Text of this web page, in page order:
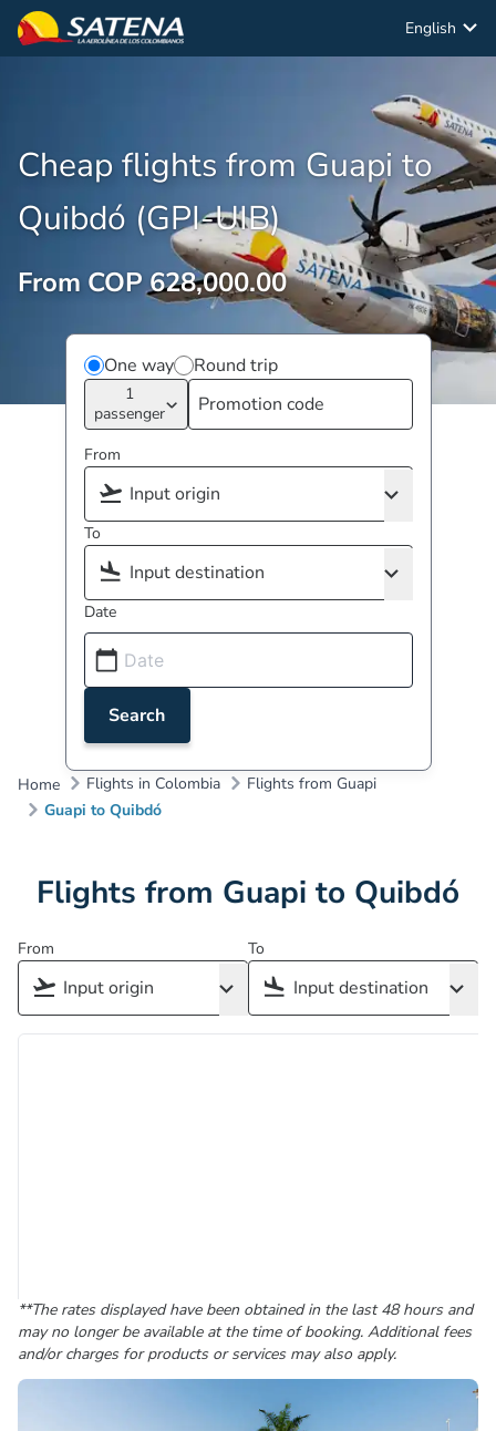
English
Cheap flights from Guapi to
Quibdó (GPI-UIB)
From COP 628,000.00
One way Round trip
1
passenger
From
To
Date
Search
Home Flights in Colombia
Flights from Guapi
Guapi to Quibdó
Flights from Guapi to Quibdó
From To
**The rates displayed have been obtained in the last 48 hours and
may no longer be available at the time of booking. Additional fees
and/or charges for products or services may also apply.